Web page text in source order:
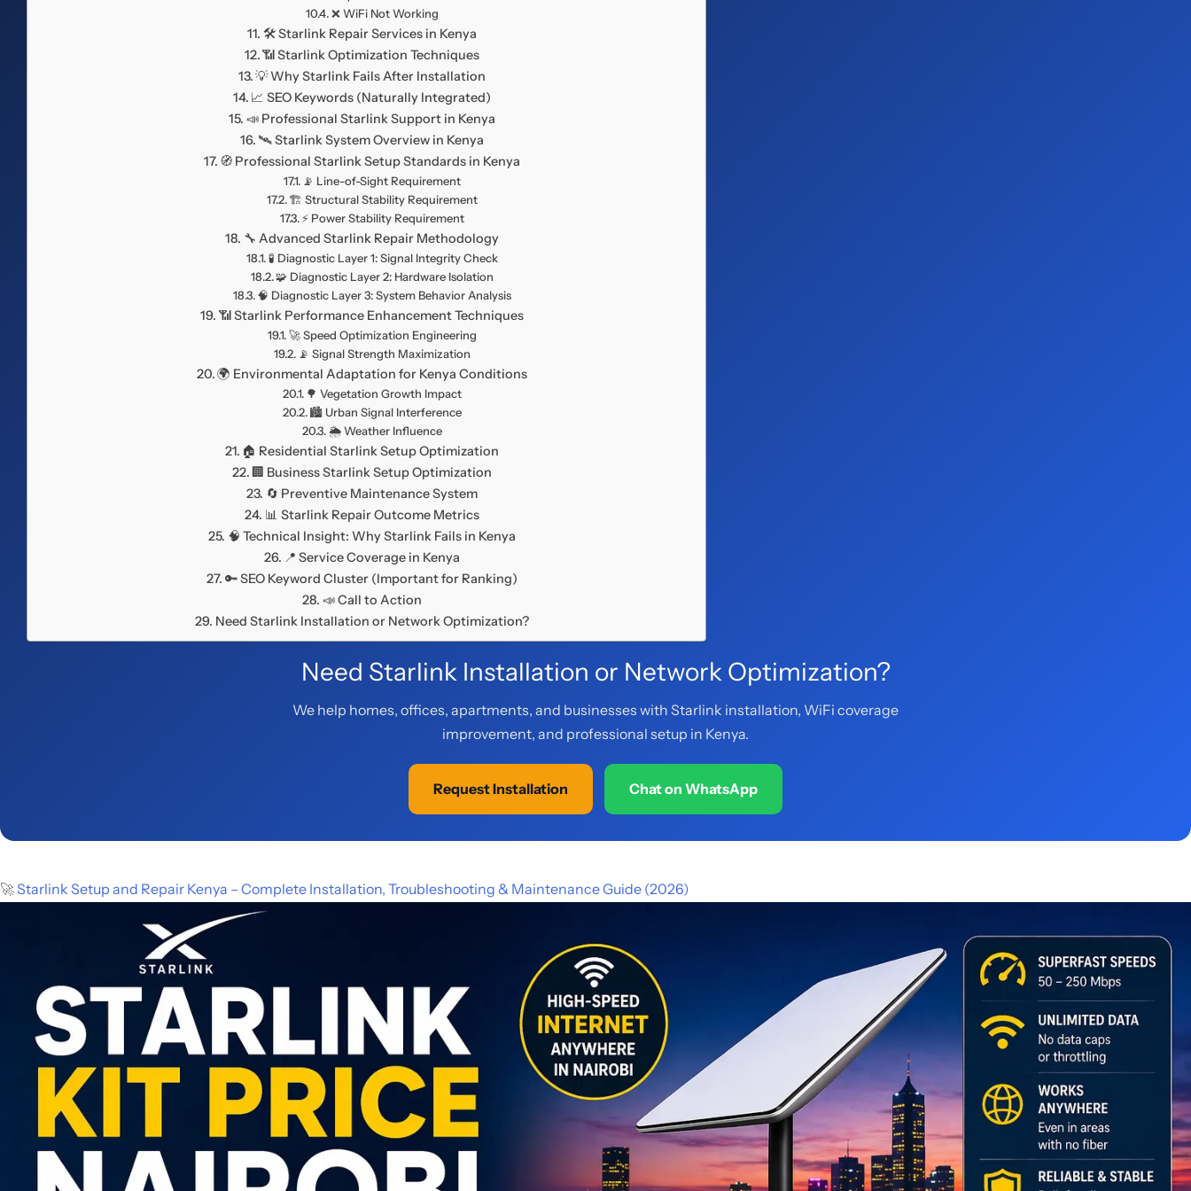
❌ WiFi Not Working
🛠️ Starlink Repair Services in Kenya
📶 Starlink Optimization Techniques
💡 Why Starlink Fails After Installation
📈 SEO Keywords (Naturally Integrated)
📣 Professional Starlink Support in Kenya
🛰️ Starlink System Overview in Kenya
🧭 Professional Starlink Setup Standards in Kenya
📡 Line-of-Sight Requirement
🏗️ Structural Stability Requirement
⚡ Power Stability Requirement
🔧 Advanced Starlink Repair Methodology
🧪 Diagnostic Layer 1: Signal Integrity Check
🧩 Diagnostic Layer 2: Hardware Isolation
🧠 Diagnostic Layer 3: System Behavior Analysis
📶 Starlink Performance Enhancement Techniques
🚀 Speed Optimization Engineering
📡 Signal Strength Maximization
🌍 Environmental Adaptation for Kenya Conditions
🌳 Vegetation Growth Impact
🏙️ Urban Signal Interference
🌦️ Weather Influence
🏠 Residential Starlink Setup Optimization
🏢 Business Starlink Setup Optimization
🔄 Preventive Maintenance System
📊 Starlink Repair Outcome Metrics
🧠 Technical Insight: Why Starlink Fails in Kenya
📍 Service Coverage in Kenya
🔑 SEO Keyword Cluster (Important for Ranking)
📣 Call to Action
Need Starlink Installation or Network Optimization?
Need Starlink Installation or Network Optimization?
We help homes, offices, apartments, and businesses with Starlink installation, WiFi coverage
improvement, and professional setup in Kenya.
Request Installation Chat on WhatsApp
🚀Starlink Setup and Repair Kenya – Complete Installation, Troubleshooting & Maintenance Guide (2026)